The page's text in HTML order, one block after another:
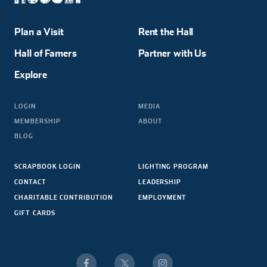
Plan a Visit
Hall of Famers
Explore
Rent the Hall
Partner with Us
LOGIN
MEMBERSHIP
BLOG
MEDIA
ABOUT
SCRAPBOOK LOGIN
CONTACT
CHARITABLE CONTRIBUTION
GIFT CARDS
LIGHTING PROGRAM
LEADERSHIP
EMPLOYMENT